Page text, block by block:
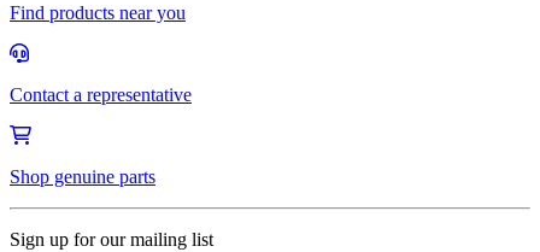
Find products near you
Contact a representative
Shop genuine parts
Sign up for our mailing list